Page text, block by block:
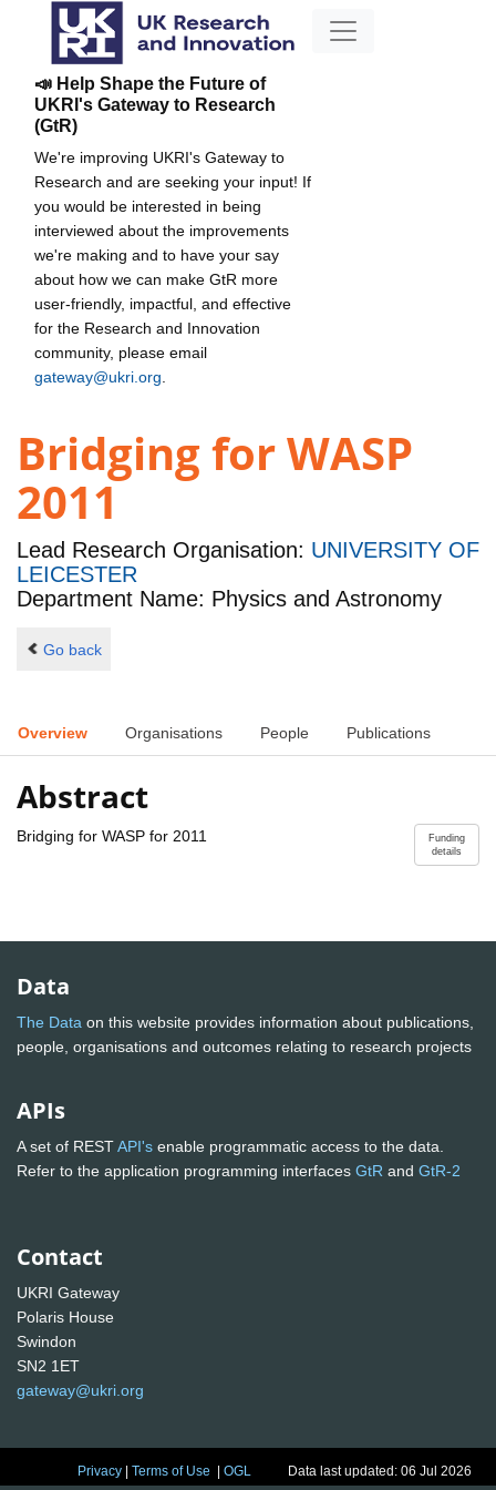
📣 Help Shape the Future of
UKRI's Gateway to Research
(GtR)
We're improving UKRI's Gateway to
Research and are seeking your input! If
you would be interested in being
interviewed about the improvements
we're making and to have your say
about how we can make GtR more
user-friendly, impactful, and effective
for the Research and Innovation
community, please email
gateway@ukri.org
Bridging for WASP
2011
Lead Research Organisation: UNIVERSITY OF
LEICESTER
Department Name: Physics and Astronomy
Go back
Overview Organisations People Publications
Abstract
Funding
details
Bridging for WASP for 2011
Data
The Data on this website provides information about publications,
people, organisations and outcomes relating to research projects
APIs
A set of RESTAPI's enable programmatic access to the data.
Refer to the application programming interfaces GtR and GtR-2
Contact
UKRI Gateway
Polaris House
Swindon
SN2 1ET
gateway@ukri.org
Privacy |Terms of Use |OGL Data last updated: 06 Jul 2026